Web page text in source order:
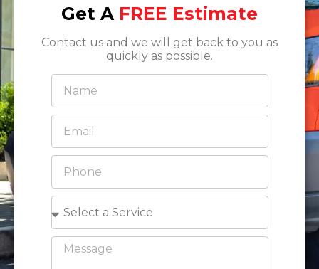
Get A FREE Estimate
Contact us and we will get back to you as
quickly as possible.